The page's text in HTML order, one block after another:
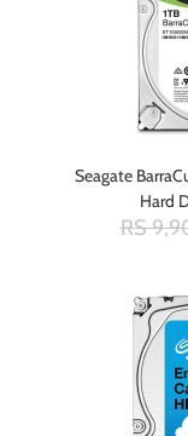
Seagate
Hard
RS